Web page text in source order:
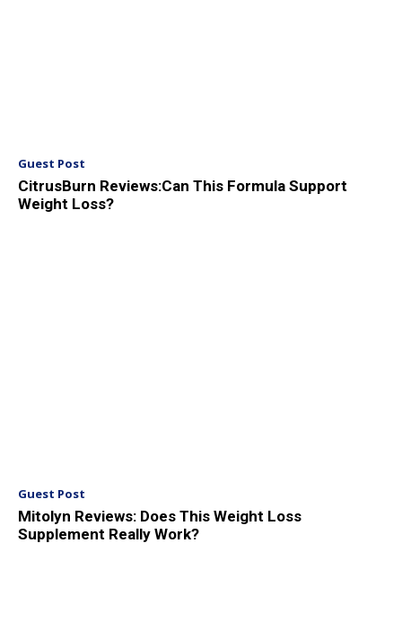
Guest Post
CitrusBurn Reviews:Can This Formula Support
Weight Loss?
Guest Post
Mitolyn Reviews: Does This Weight Loss
Supplement Really Work?